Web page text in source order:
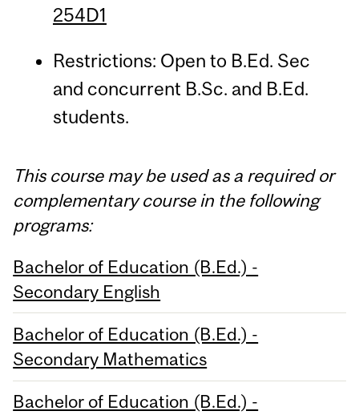
254D1
Restrictions: Open to B.Ed. Sec
and concurrent B.Sc. and B.Ed.
students.
This course may be used as a required or
complementary course in the following
programs:
Bachelor of Education (B.Ed.) -
Secondary English
Bachelor of Education (B.Ed.) -
Secondary Mathematics
Bachelor of Education (B.Ed.) -